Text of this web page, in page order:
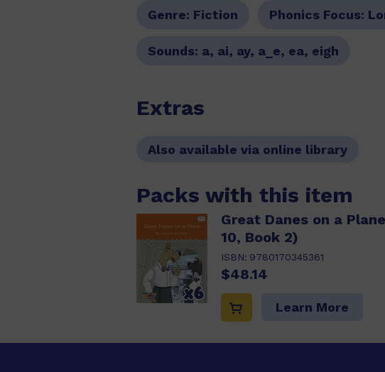
Genre: Fiction Phonics Focus:
Sounds: a, ai, ay, a_e, ea, eigh
Extras
Also available via online library
Packs with this item
Great Danes on a
10, Book 2)
ISBN: 9780170345361
$48.14
Learn More